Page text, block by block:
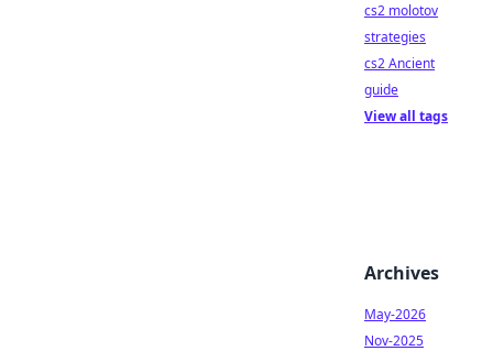
cs2 molotov
strategies
cs2 Ancient
guide
View all tags
Archives
May-2026
Nov-2025